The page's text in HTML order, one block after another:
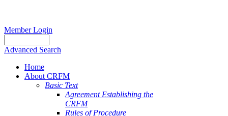
Member Login
Advanced Search
Home
About CRFM
Basic Text
Agreement Establishing the
CRFM
Rules of Procedure